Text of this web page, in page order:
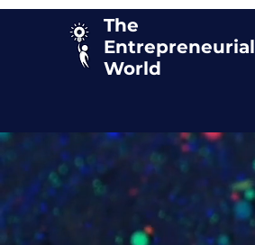
The
Entrepreneurial
World